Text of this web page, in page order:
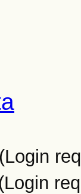
(Login
(Login